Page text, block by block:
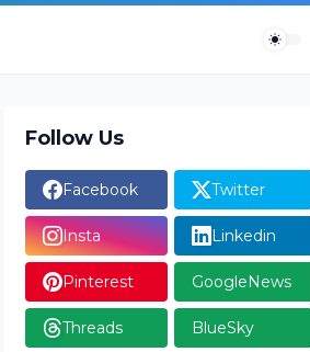
Follow Us
Facebook Twitter
Insta Linkedin
Pinterest GoogleNews
Threads BlueSky